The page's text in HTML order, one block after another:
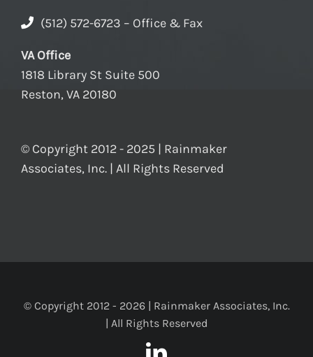
(512) 572-6723 – Office & Fax
VA Office
1818 Library St Suite 500
Reston, VA 20180
© Copyright 2012 - 2025 | Rainmaker
Associates, Inc. | All Rights Reserved
© Copyright 2012 - 2026 | Rainmaker Associates, Inc.
| All Rights Reserved
LinkedIn